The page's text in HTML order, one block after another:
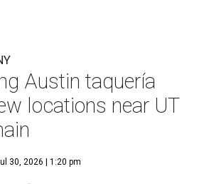
Austin taquería
locations near UT
30, 2026 | 1:20 pm